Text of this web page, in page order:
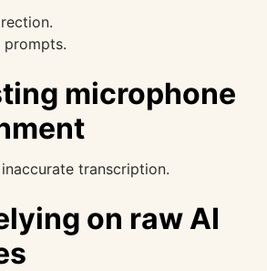
prompts.
microphone
transcription.
on raw AI